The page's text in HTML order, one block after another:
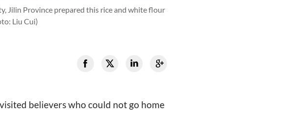
Jilin Province prepared this rice and white flour
Liu Cui)
believers who could not go home